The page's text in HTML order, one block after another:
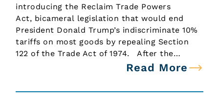
introducing the Reclaim Trade Powers
Act, bicameral legislation that would end
President Donald Trump’s indiscriminate 10%
tariffs on most goods by repealing Section
122 of the Trade Act of 1974. After the…
Read More